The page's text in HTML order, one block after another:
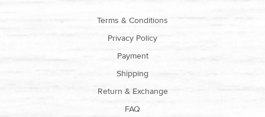
Terms & Conditions
Privacy Policy
Payment
Shipping
Return & Exchange
FAQ